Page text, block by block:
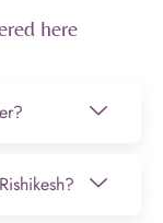
here